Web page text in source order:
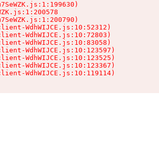
WdhWIJCE.js:10:52312)
WdhWIJCE.js:10:72803)
WdhWIJCE.js:10:83058)
WdhWIJCE.js:10:123597)
WdhWIJCE.js:10:123525)
WdhWIJCE.js:10:123367)
WdhWIJCE.js:10:119114)